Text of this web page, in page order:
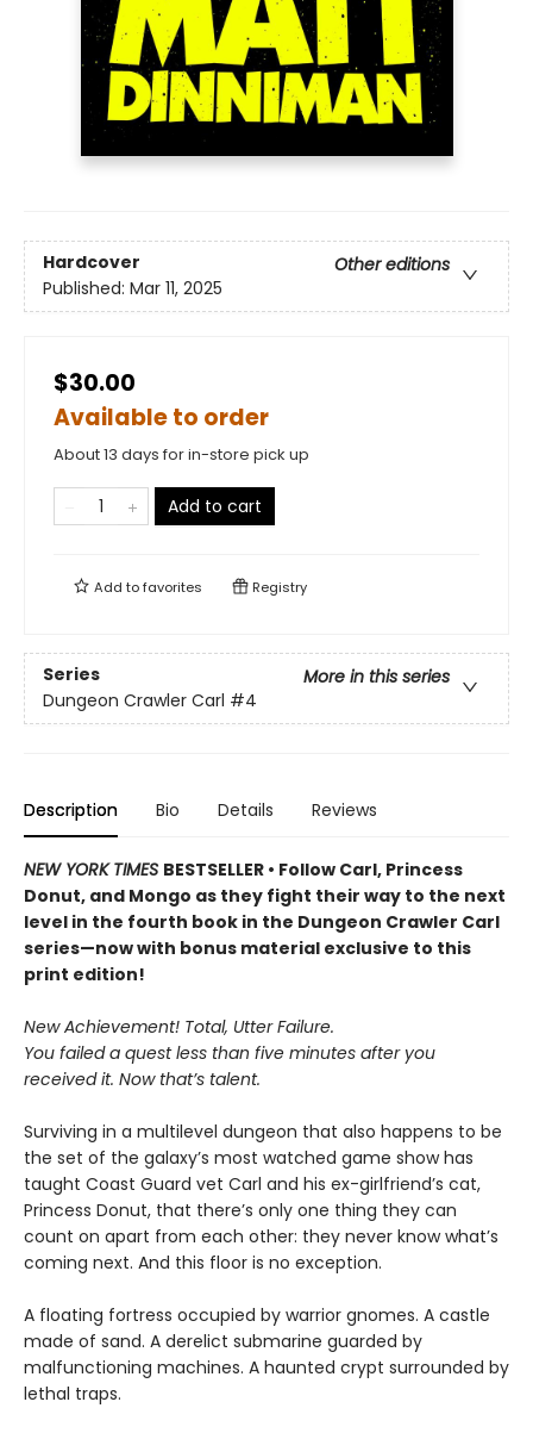
Hardcover
Other editions
Published: Mar 11, 2025
$30.00
Available to order
About 13 days for in-store pick up
Add to cart
Add tofavorites Registry
Series
More in this series
Dungeon Crawler Carl #4
Description Bio Details Reviews
NEW YORK TIMES BESTSELLER • Follow Carl, Princess
Donut, and Mongo as they fight their way to the next
level in the fourth book in the Dungeon Crawler Carl
series—now with bonus material exclusive to this
print edition!
New Achievement! Total, Utter Failure.
You failed a quest less than five minutes after you
received it. Now that’s talent.
Surviving in a multilevel dungeon that also happens to be
the set of the galaxy’s most watched game show has
taught Coast Guard vet Carl and his ex-girlfriend’s cat,
Princess Donut, that there’s only one thing they can
count on apart from each other: they never know what’s
coming next. And this floor is no exception.
A floating fortress occupied by warrior gnomes. A castle
made of sand. A derelict submarine guarded by
malfunctioning machines. A haunted crypt surrounded by
lethal traps.